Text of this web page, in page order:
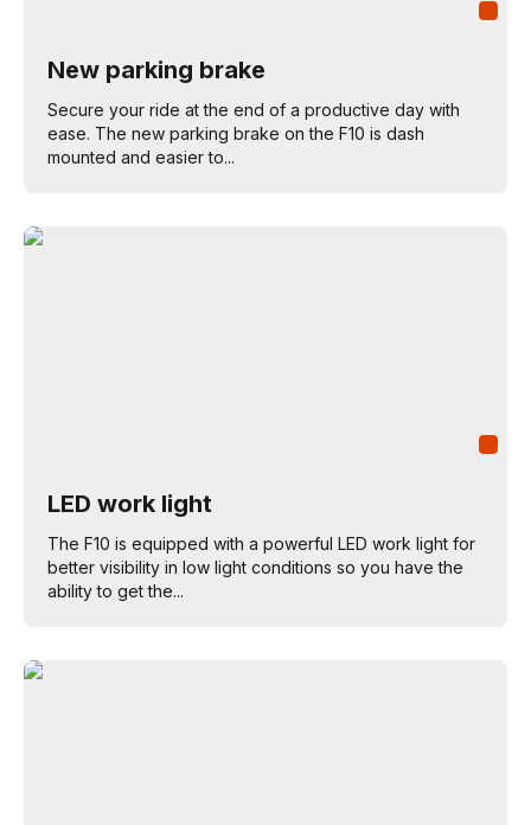
New parking brake
Secure your ride at the end of a productive day with
ease. The new parking brake on the F10 is dash
mounted and easier to...
LED work light
The F10 is equipped with a powerful LED work light for
better visibility in low light conditions so you have the
ability to get the...